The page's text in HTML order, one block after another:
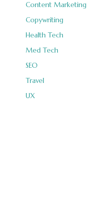
Content Marketing
Copywriting
Health Tech
Med Tech
SEO
Travel
UX